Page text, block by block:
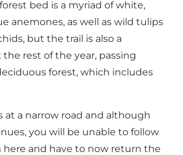
bed is a myriad of white,
anemones, as well as wild tulips
but the trail is also a
rest of the year, passing
forest, which includes
at a narrow road and although
you will be unable to follow
and have to now return the